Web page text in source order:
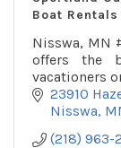
Boat Rentals
Nisswa, MN
offers the
vacationers
23910
Nisswa
(218) 963-